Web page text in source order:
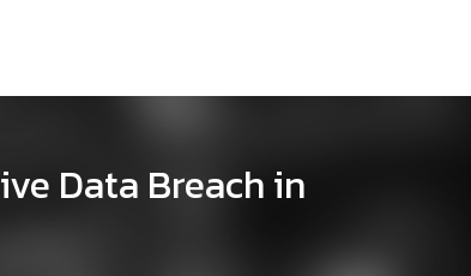
Data Breach in